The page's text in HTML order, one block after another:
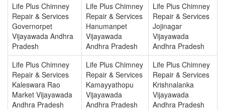
Life Plus Chimney
Repair & Services
Governorpet
Vijayawada Andhra
Pradesh
Life Plus Chimney
Repair & Services
Hanumanpet
Vijayawada
Andhra Pradesh
Life Plus Chimney
Repair & Services
Jojinagar
Vijayawada
Andhra Pradesh
Life Plus Chimney
Repair & Services
Kaleswara Rao
Market Vijayawada
Andhra Pradesh
Life Plus Chimney
Repair & Services
Kamayyathopu
Vijayawada
Andhra Pradesh
Life Plus Chimney
Repair & Services
Krishnalanka
Vijayawada
Andhra Pradesh